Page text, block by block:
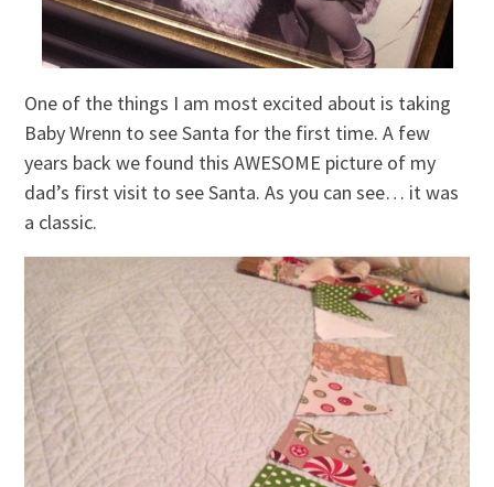
One of the things I am most excited about is taking
Baby Wrenn to see Santa for the first time. A few
years back we found this AWESOME picture of my
dad’s first visit to see Santa. As you can see… it was
a classic.